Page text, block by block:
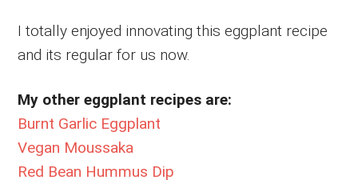
I totally enjoyed innovating this eggplant recipe
and its regular for us now.
My other eggplant recipes are:
Burnt Garlic Eggplant
Vegan Moussaka
Red Bean Hummus Dip